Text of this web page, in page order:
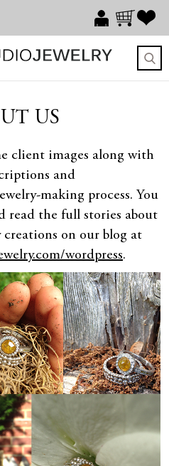
US
client images along with
and
making process. You
read the full stories about
on our blog at
wordpress.